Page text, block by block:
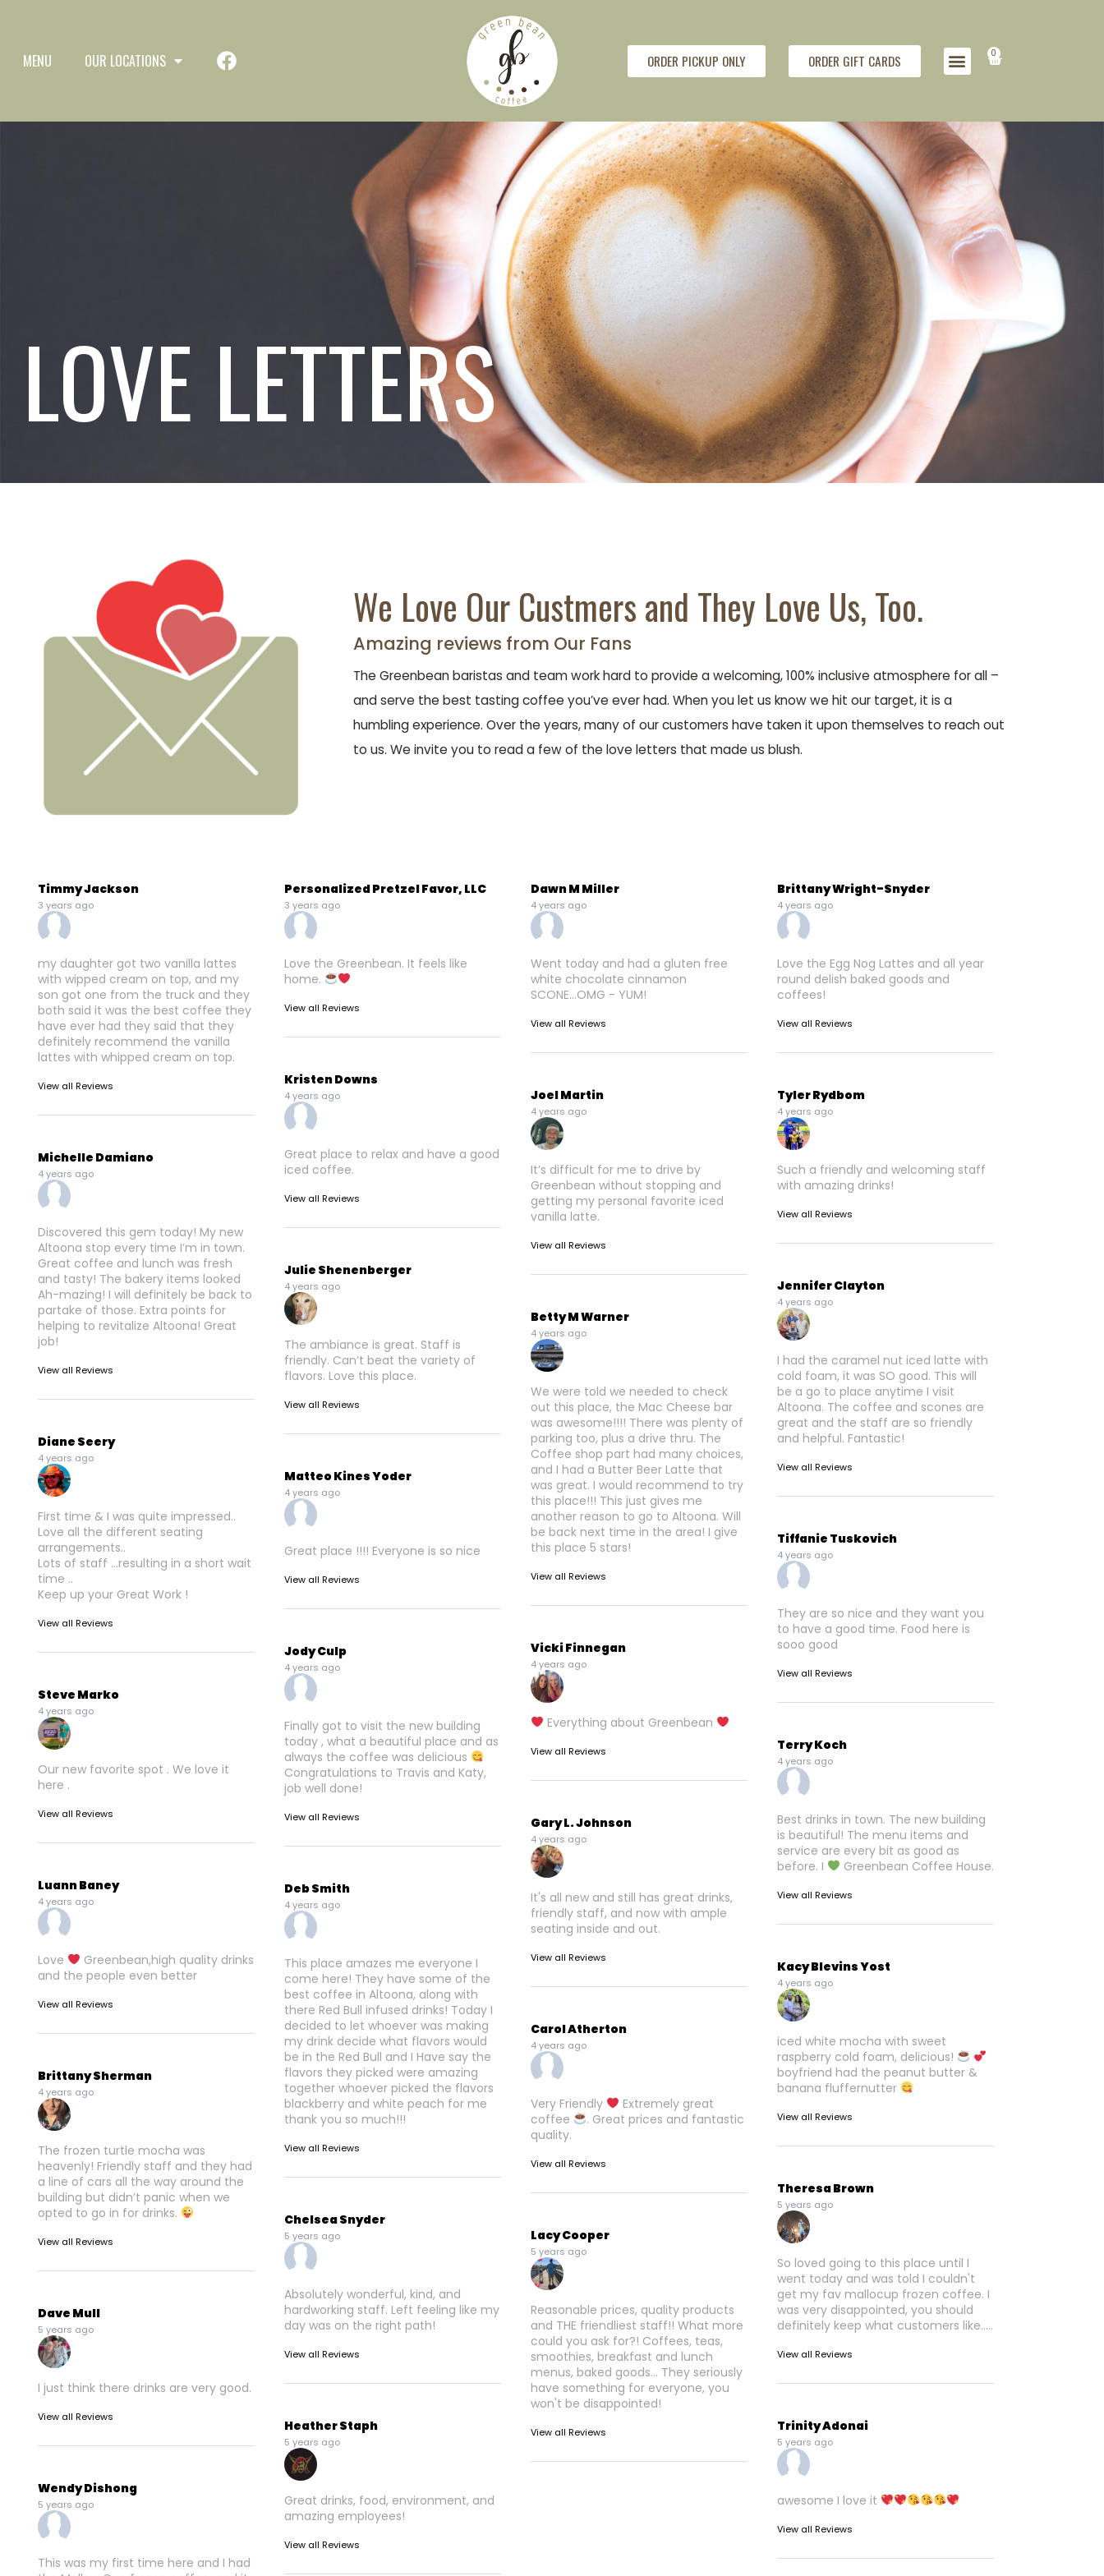
MENU OUR LOCATIONS ORDER PICKUP ONLY ORDER GIFT CARDS 0
LOVE LETTERS
We Love Our Custmers and They Love Us, Too.
Amazing reviews from Our Fans
The Greenbean baristas and team work hard to provide a welcoming, 100% inclusive atmosphere for all –
and serve the best tasting coffee you’ve ever had. When you let us know we hit our target, it is a
humbling experience. Over the years, many of our customers have taken it upon themselves to reach out
to us. We invite you to read a few of the love letters that made us blush.
Timmy Jackson
3 years ago
my daughter got two vanilla lattes
with wipped cream on top, and my
son got one from the truck and they
both said it was the best coffee they
have ever had they said that they
definitely recommend the vanilla
lattes with whipped cream on top.
View all Reviews
Personalized Pretzel Favor, LLC
3 years ago
Love the Greenbean. It feels like
home.
View all Reviews
Dawn M Miller
4 years ago
Went today and had a gluten free
white chocolate cinnamon
SCONE...OMG - YUM!
View all Reviews
Brittany Wright-Snyder
4 years ago
Love the Egg Nog Lattes and all year
round delish baked goods and
coffees!
View all Reviews
Kristen Downs
4 years ago
Great place to relax and have a good
iced coffee.
View all Reviews
Joel Martin
4 years ago
It’s difficult for me to drive by
Greenbean without stopping and
getting my personal favorite iced
vanilla latte.
View all Reviews
Tyler Rydbom
4 years ago
Such a friendly and welcoming staff
with amazing drinks!
View all Reviews
Michelle Damiano
4 years ago
Discovered this gem today! My new
Altoona stop every time I’m in town.
Great coffee and lunch was fresh
and tasty! The bakery items looked
Ah-mazing! I will definitely be back to
partake of those. Extra points for
helping to revitalize Altoona! Great
job!
View all Reviews
Julie Shenenberger
4 years ago
The ambiance is great. Staff is
friendly. Can’t beat the variety of
flavors. Love this place.
View all Reviews
Jennifer Clayton
4 years ago
I had the caramel nut iced latte with
cold foam, it was SO good. This will
be a go to place anytime I visit
Altoona. The coffee and scones are
great and the staff are so friendly
and helpful. Fantastic!
View all Reviews
Betty M Warner
4 years ago
We were told we needed to check
out this place, the Mac Cheese bar
was awesome!!!! There was plenty of
parking too, plus a drive thru. The
Coffee shop part had many choices,
and I had a Butter Beer Latte that
was great. I would recommend to try
this place!!! This just gives me
another reason to go to Altoona. Will
be back next time in the area! I give
this place 5 stars!
View all Reviews
Diane Seery
4 years ago
First time & I was quite impressed..
Love all the different seating
arrangements..
Lots of staff ...resulting in a short wait
time ..
Keep up your Great Work !
View all Reviews
Matteo Kines Yoder
4 years ago
Great place !!!! Everyone is so nice
View all Reviews
Tiffanie Tuskovich
4 years ago
They are so nice and they want you
to have a good time. Food here is
sooo good
View all Reviews
Vicki Finnegan
4 years ago
Everything about Greenbean
View all Reviews
Jody Culp
4 years ago
Finally got to visit the new building
today , what a beautiful place and as
always the coffee was delicious
Congratulations to Travis and Katy,
job well done!
View all Reviews
Steve Marko
4 years ago
Our new favorite spot . We love it
here .
View all Reviews
Terry Koch
4 years ago
Best drinks in town. The new building
is beautiful! The menu items and
service are every bit as good as
before. I
Greenbean Coffee House.
View all Reviews
Gary L. Johnson
4 years ago
It's all new and still has great drinks,
friendly staff, and now with ample
seating inside and out.
View all Reviews
Luann Baney
4 years ago
Love
Greenbean,high quality drinks
and the people even better
View all Reviews
Deb Smith
4 years ago
This place amazes me everyone I
come here! They have some of the
best coffee in Altoona, along with
there Red Bull infused drinks! Today I
decided to let whoever was making
my drink decide what flavors would
be in the Red Bull and I Have say the
flavors they picked were amazing
together whoever picked the flavors
blackberry and white peach for me
thank you so much!!!
View all Reviews
Kacy Blevins Yost
4 years ago
iced white mocha with sweet
raspberry cold foam, delicious!
boyfriend had the peanut butter &
banana fluffernutter
View all Reviews
Carol Atherton
4 years ago
Very Friendly
Extremely great
coffee
. Great prices and fantastic
quality.
View all Reviews
Brittany Sherman
4 years ago
The frozen turtle mocha was
heavenly! Friendly staff and they had
a line of cars all the way around the
building but didn’t panic when we
opted to go in for drinks.
View all Reviews
Theresa Brown
5 years ago
So loved going to this place until I
went today and was told I couldn't
get my fav mallocup frozen coffee. I
was very disappointed, you should
definitely keep what customers like.....
View all Reviews
Chelsea Snyder
5 years ago
Absolutely wonderful, kind, and
hardworking staff. Left feeling like my
day was on the right path!
View all Reviews
Lacy Cooper
5 years ago
Reasonable prices, quality products
and THE friendliest staff!! What more
could you ask for?! Coffees, teas,
smoothies, breakfast and lunch
menus, baked goods... They seriously
have something for everyone, you
won't be disappointed!
View all Reviews
Dave Mull
5 years ago
I just think there drinks are very good.
View all Reviews
Heather Staph
5 years ago
Great drinks, food, environment, and
amazing employees!
View all Reviews
Trinity Adonai
5 years ago
awesome I love it
View all Reviews
Wendy Dishong
5 years ago
This was my first time here and I had